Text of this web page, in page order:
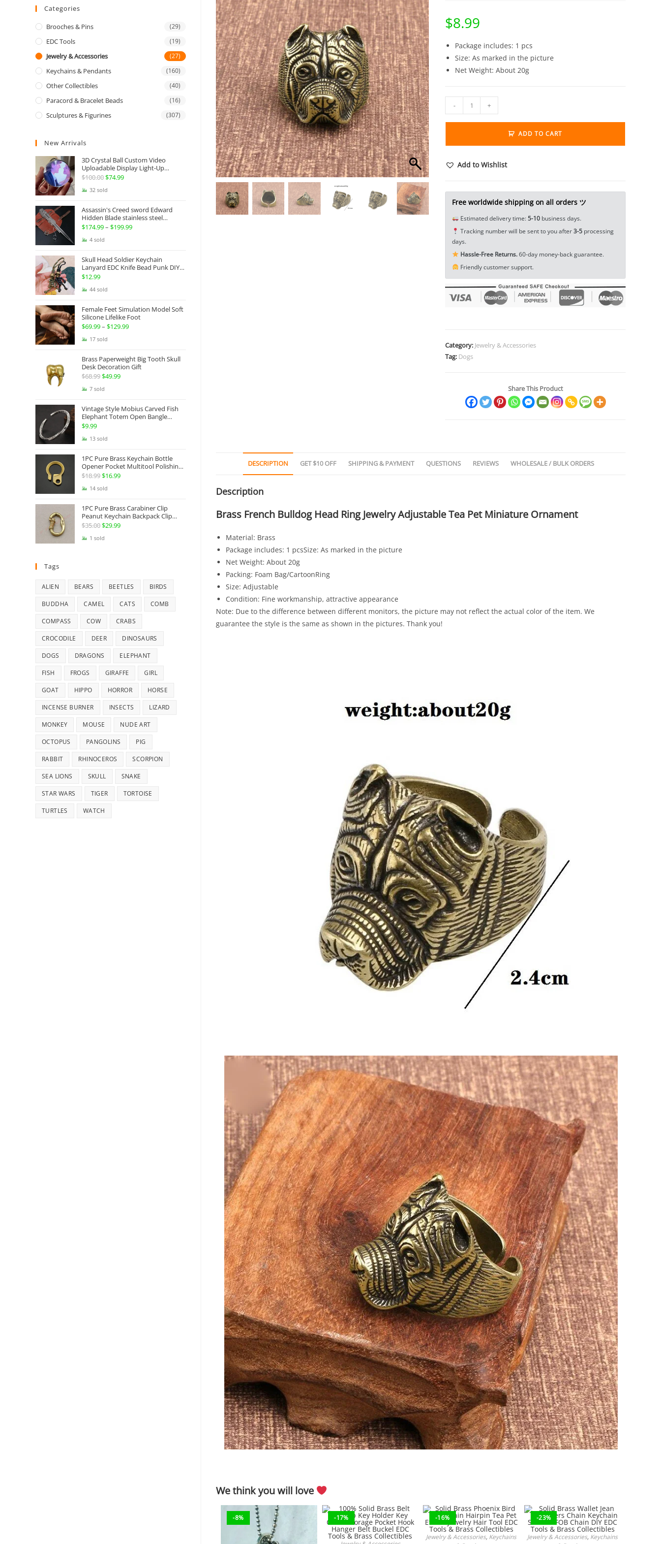
$8.99
Package includes: 1 pcs
Size: As marked in the picture
Net Weight: About 20g
French
Jewelry
Pet
EDC
Tools
Collectibles
quantity
- +
ADD TO CART
Add to Wishlist
Free worldwide shipping on all orders ツ
Estimated delivery time:5-10business days.
Tracking number will be sent to you after3-5processing
days.
Hassle-Free Returns.60-day money-back guarantee.
Friendly customer support.
Category: Jewelry & Accessories
Tag: Dogs
Share This Product
DESCRIPTION GET $10 OFF SHIPPING & PAYMENT QUESTIONS REVIEWS WHOLESALE / BULK ORDERS
Description
Brass French Bulldog Head Ring Jewelry Adjustable Tea Pet Miniature Ornament
Material: Brass
Package includes: 1 pcsSize: As marked in the picture
Net Weight: About 20g
Packing: Foam Bag/CartoonRing
Size: Adjustable
Condition: Fine workmanship, attractive appearance
Note: Due to the difference between different monitors, the picture may not reflect the actual color of the item. We
guarantee the style is the same as shown in the pictures. Thank you!
We think you will love
-8% -17% -16%
ADD TO CART
Jewelry & Accessories, Keychains
-23%
ADD TO CART
Jewelry & Accessories, Keychains
Categories
Brooches & Pins (29)
EDC Tools (19)
Jewelry & Accessories (27)
Keychains & Pendants (160)
Other Collectibles (40)
Paracord & Bracelet Beads (16)
Sculptures & Figurines (307)
New Arrivals
3D Crystal Ball Custom Video
Uploadable Display Light-Up
Sphere Gift
$100.00Original
price
$100.00.
$74.99Current
$74.99.
32 sold
Assassin's Creed sword Edward
Hidden Blade stainless steel
Gauntlets Shaped Blade Invisible
$174.99– $199.99Price
through
4 sold
Skull Head Soldier Keychain
Lanyard EDC Knife Bead Punk DIY
Paracord
$12.99
44 sold
Female Feet Simulation Model Soft
Silicone Lifelike Foot
$69.99– $129.99Price
through
17 sold
Brass Paperweight Big Tooth Skull
Desk Decoration Gift
$68.99Original
price
$68.99.
$49.99Current
$49.99.
7 sold
Vintage Style Mobius Carved Fish
Elephant Totem Open Bangle
Bracelet Alloy Ladies Men Women
Jewelry Gypsy Jewelry Gift EDC
$9.99
13 sold
1PC Pure Brass Keychain Bottle
Opener Pocket Multitool Polishing
Key Hanging Buckle Belt Quick
EDC Everyday Carry Accessories
$18.99Original
price
$18.99.
$16.99Current
$16.99.
14 sold
1PC Pure Brass Carabiner Clip
Peanut Keychain Backpack Clip
Buckle Hook Belt Jeans Key Holder
Accessories Tools Brass Collectibles
$35.00Original
price
$29.99Current
1 sold
Tags
ALIEN BEARS BEETLES BIRDS
BUDDHA CAMEL CATS COMB
COMPASS COW CRABS
CROCODILE DEER DINOSAURS
DOGS DRAGONS ELEPHANT
FISH FROGS GIRAFFE GIRL
GOAT HIPPO HORROR HORSE
INCENSE BURNER INSECTS LIZARD
MONKEY MOUSE NUDE ART
OCTOPUS PANGOLINS PIG
RABBIT RHINOCEROS SCORPION
SEA LIONS SKULL SNAKE
STAR WARS TIGER TORTOISE
TURTLES WATCH